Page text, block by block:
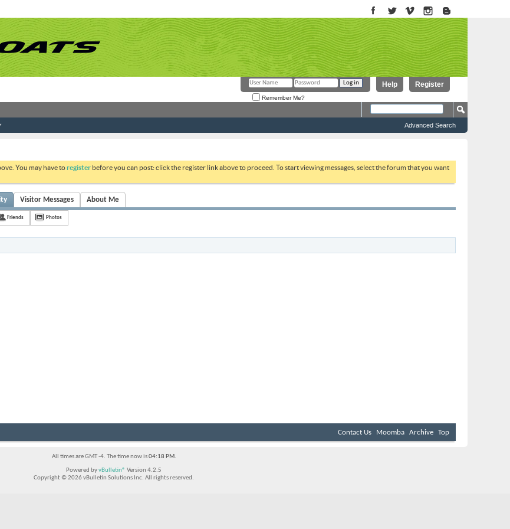
Register
Help
Remember Me?
Advanced Search
You may have toregister before you can post: click the register link above to proceed. To start viewing messages, select the forum that you want
Visitor Messages About Me
Friends Photos
Contact Us Moomba Archive Top
All times are GMT -4. The time now is04:18 PM.
Powered byvBulletin® Version 4.2.5
Copyright © 2026 vBulletin Solutions Inc. All rights reserved.